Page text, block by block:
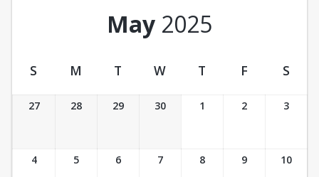
May 2025
Ticket Calendar View
S M T W T F S
27 28 29 30 1 2 3
4 5 6 7 8 9 10